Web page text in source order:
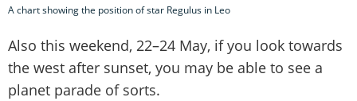
A chart showing the position of star Regulus in Leo
Also this weekend, 22–24 May, if you look towards
the west after sunset, you may be able to see a
planet parade of sorts.